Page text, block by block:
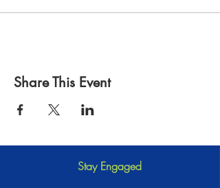
Share This Event
Stay Engaged